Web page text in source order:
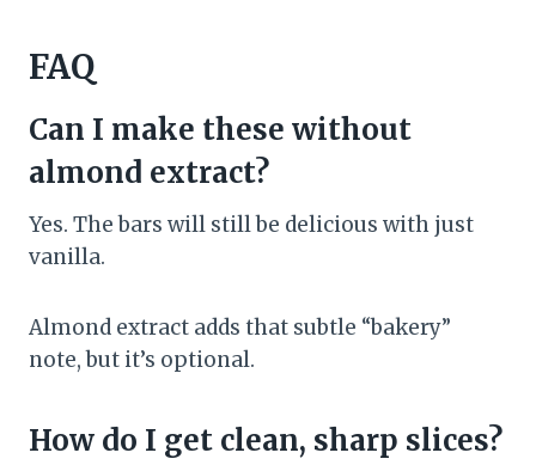
FAQ
Can I make these without
almond extract?
Yes. The bars will still be delicious with just
vanilla.
Almond extract adds that subtle “bakery”
note, but it’s optional.
How do I get clean, sharp slices?